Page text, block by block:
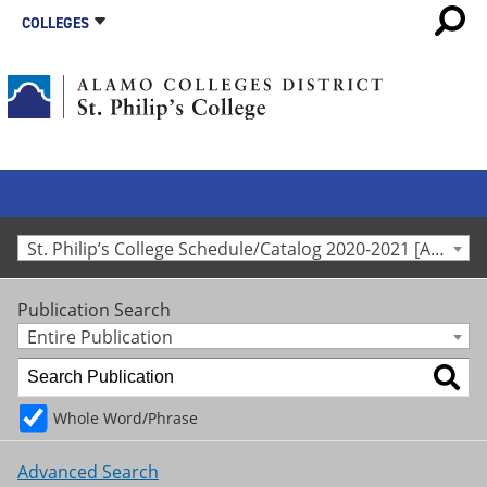
COLLEGES
St. Philip’s College Schedule/Catalog 2020-2021 [Archived Catalog]
Publication Search
Entire Publication
Whole Word/Phrase
Advanced Search